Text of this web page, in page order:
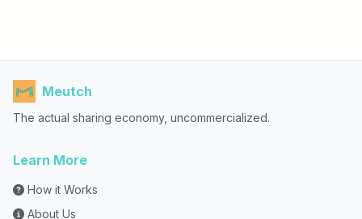
Meutch
The actual sharing economy, uncommercialized.
Learn More
How it Works
About Us